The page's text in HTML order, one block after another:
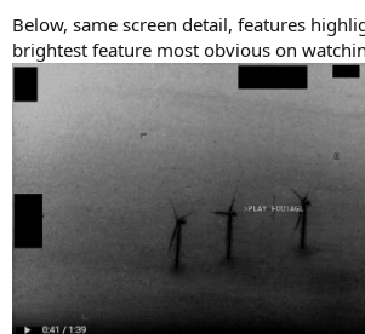
Below, same screen detail, features
brightest feature most obvious on